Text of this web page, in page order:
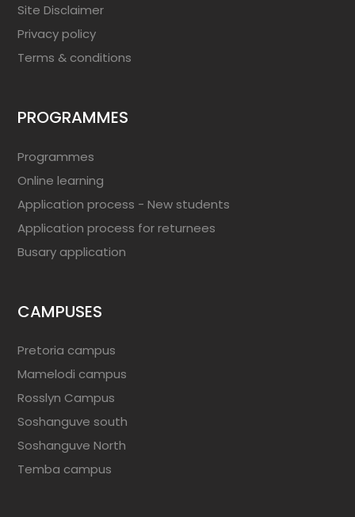
Site Disclaimer
Privacy policy
Terms & conditions
PROGRAMMES
Programmes
Online learning
Application process - New students
Application process for returnees
Busary application
CAMPUSES
Pretoria campus
Mamelodi campus
Rosslyn Campus
Soshanguve south
Soshanguve North
Temba campus